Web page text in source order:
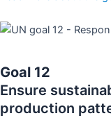
Goal 12
Ensure
production